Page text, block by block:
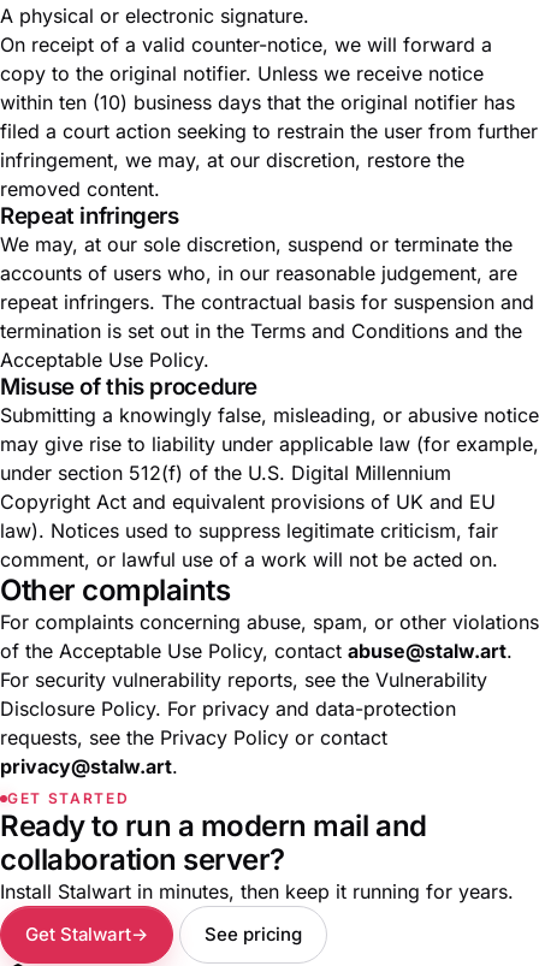
A physical or electronic signature.
On receipt of a valid counter-notice, we will forward a
copy to the original notifier. Unless we receive notice
within ten (10) business days that the original notifier has
filed a court action seeking to restrain the user from further
infringement, we may, at our discretion, restore the
removed content.
Repeat infringers
We may, at our sole discretion, suspend or terminate the
accounts of users who, in our reasonable judgement, are
repeat infringers. The contractual basis for suspension and
termination is set out in the Terms and Conditions and the
Acceptable Use Policy.
Misuse of this procedure
Submitting a knowingly false, misleading, or abusive notice
may give rise to liability under applicable law (for example,
under section 512(f) of the U.S. Digital Millennium
Copyright Act and equivalent provisions of UK and EU
law). Notices used to suppress legitimate criticism, fair
comment, or lawful use of a work will not be acted on.
Other complaints
For complaints concerning abuse, spam, or other violations
of the Acceptable Use Policy, contact abuse@stalw.art.
For security vulnerability reports, see the Vulnerability
Disclosure Policy. For privacy and data-protection
requests, see the Privacy Policy or contact
privacy@stalw.art.
GET STARTED
Ready to run a modern mail and
collaboration server?
Install Stalwart in minutes, then keep it running for years.
Get Stalwart See pricing